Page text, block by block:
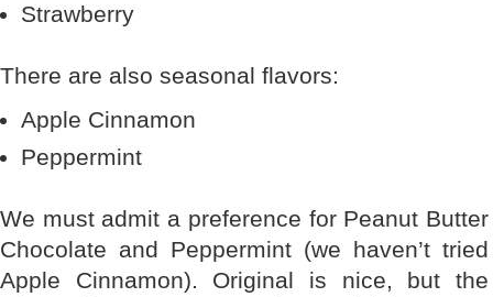
Strawberry
There are also seasonal flavors:
Apple Cinnamon
Peppermint
We must admit a preference for Peanut Butter
Chocolate and Peppermint (we haven’t tried
Apple Cinnamon). Original is nice, but the